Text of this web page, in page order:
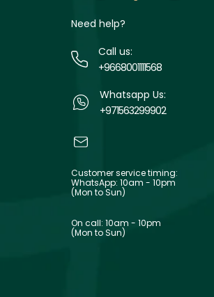
Need help?
Call us:
+9668001111568
Whatsapp Us:
+971563299902
Customer service timing:
WhatsApp: 10am - 10pm
(Mon to Sun)
On call: 10am - 10pm
(Mon to Sun)